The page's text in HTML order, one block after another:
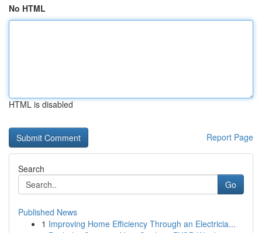
No HTML
HTML is disabled
Report Page
Search
Go
Published News
1 Improving Home Efficiency Through an Electricia...